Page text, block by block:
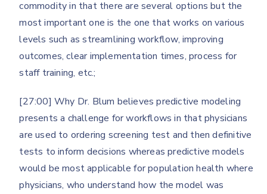
commodity in that there are several options but the
most important one is the one that works on various
levels such as streamlining workflow, improving
outcomes, clear implementation times, process for
staff training, etc.;
[27:00] Why Dr. Blum believes predictive modeling
presents a challenge for workflows in that physicians
are used to ordering screening test and then definitive
tests to inform decisions whereas predictive models
would be most applicable for population health where
physicians, who understand how the model was